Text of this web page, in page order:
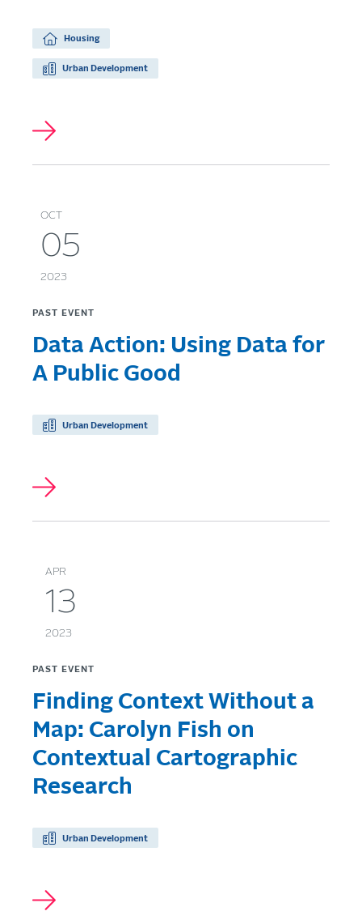
Housing
Urban Development
OCT
05
2023
PAST EVENT
Data Action: Using Data for
A Public Good
Urban Development
APR
13
2023
PAST EVENT
Finding Context Without a
Map: Carolyn Fish on
Contextual Cartographic
Research
Urban Development